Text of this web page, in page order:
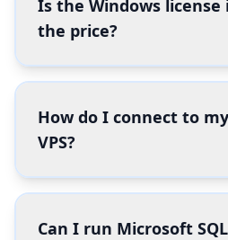
Is the Windows license
the price?
How do I connect to
VPS?
Can I run Microsoft